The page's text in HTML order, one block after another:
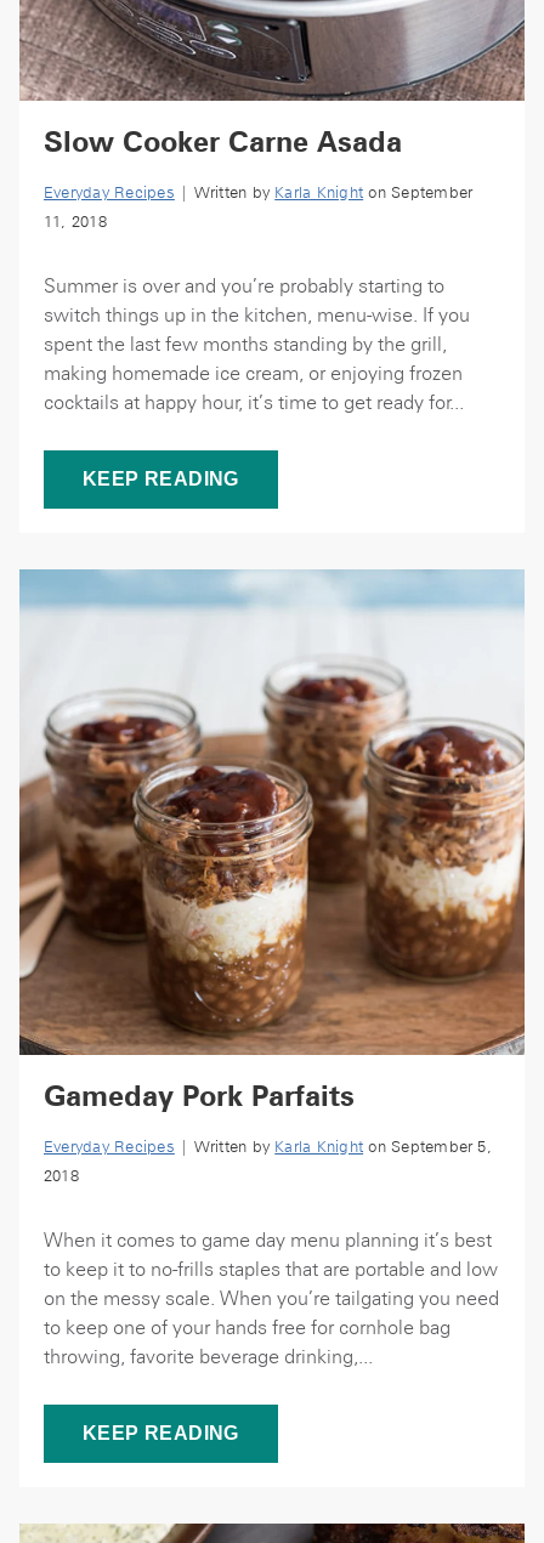
Slow Cooker Carne Asada
Everyday Recipes | Written by Karla Knight on September
11, 2018
Summer is over and you’re probably starting to
switch things up in the kitchen, menu-wise. If you
spent the last few months standing by the grill,
making homemade ice cream, or enjoying frozen
cocktails at happy hour, it’s time to get ready for...
KEEP READING
Gameday Pork Parfaits
Everyday Recipes | Written by Karla Knight on September 5,
2018
When it comes to game day menu planning it’s best
to keep it to no-frills staples that are portable and low
on the messy scale. When you’re tailgating you need
to keep one of your hands free for cornhole bag
throwing, favorite beverage drinking,...
KEEP READING